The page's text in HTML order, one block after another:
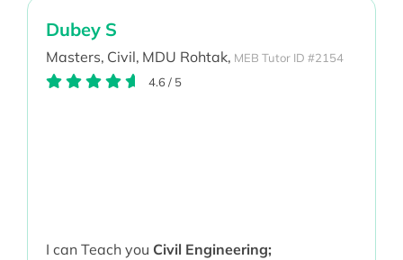
Dubey S
Masters, Civil, MDU Rohtak, MEB Tutor ID #2154
4.6/ 5
I can Teach you Civil Engineering;